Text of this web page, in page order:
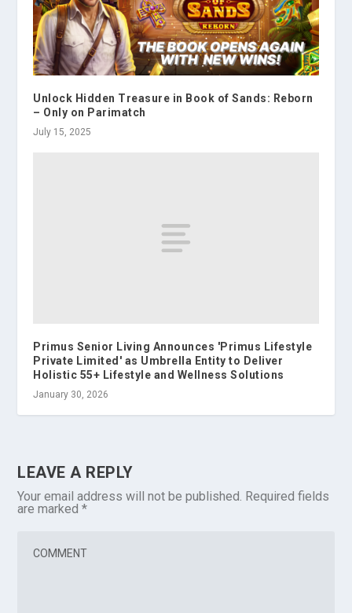
Unlock Hidden Treasure in Book of Sands: Reborn
– Only on Parimatch
July 15, 2025
Primus Senior Living Announces 'Primus Lifestyle
Private Limited' as Umbrella Entity to Deliver
Holistic 55+ Lifestyle and Wellness Solutions
January 30, 2026
LEAVE A REPLY
Your email address will not be published. Required fields
are marked*